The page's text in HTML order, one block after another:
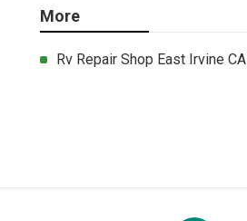
More
Rv Repair Shop East Irvine CA